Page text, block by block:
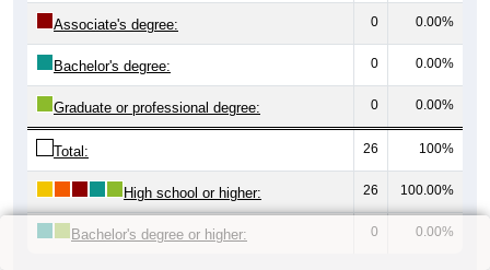
Associate's degree: 0 0.00%
Bachelor's degree: 0 0.00%
Graduate or professional degree: 0 0.00%
Total: 26 100%
High school or higher: 26 100.00%
Bachelor's degree or higher: 0 0.00%